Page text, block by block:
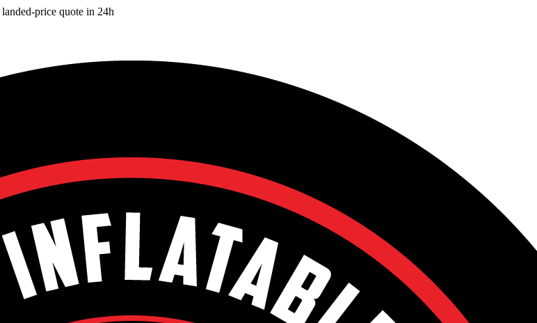
landed-price quote in 24h